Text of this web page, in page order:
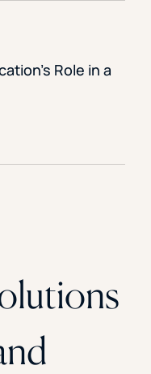
Role in a